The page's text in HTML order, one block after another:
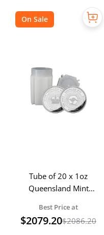
Tube of 20 x 1oz
Queensland Mint
Best Price at
$2079.20$2086.20
On Sale